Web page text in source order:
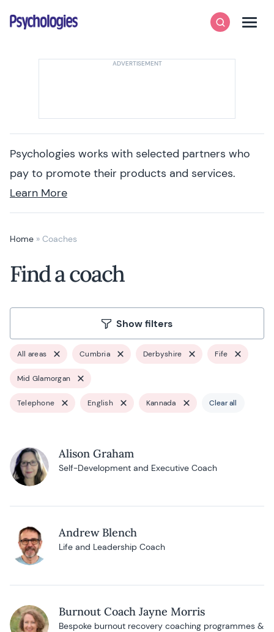
Psychologies
SearchMenu
Psychologies works with selected partners who
pay to promote their products and services.
Learn More
Home » Coaches
Find a coach
Show filters
All areas Cumbria Derbyshire Fife
Mid Glamorgan
Telephone English Kannada Clear all
Alison Graham
Self-Development and Executive Coach
Andrew Blench
Life and Leadership Coach
Burnout Coach Jayne Morris
Bespoke burnout recovery coaching programmes &